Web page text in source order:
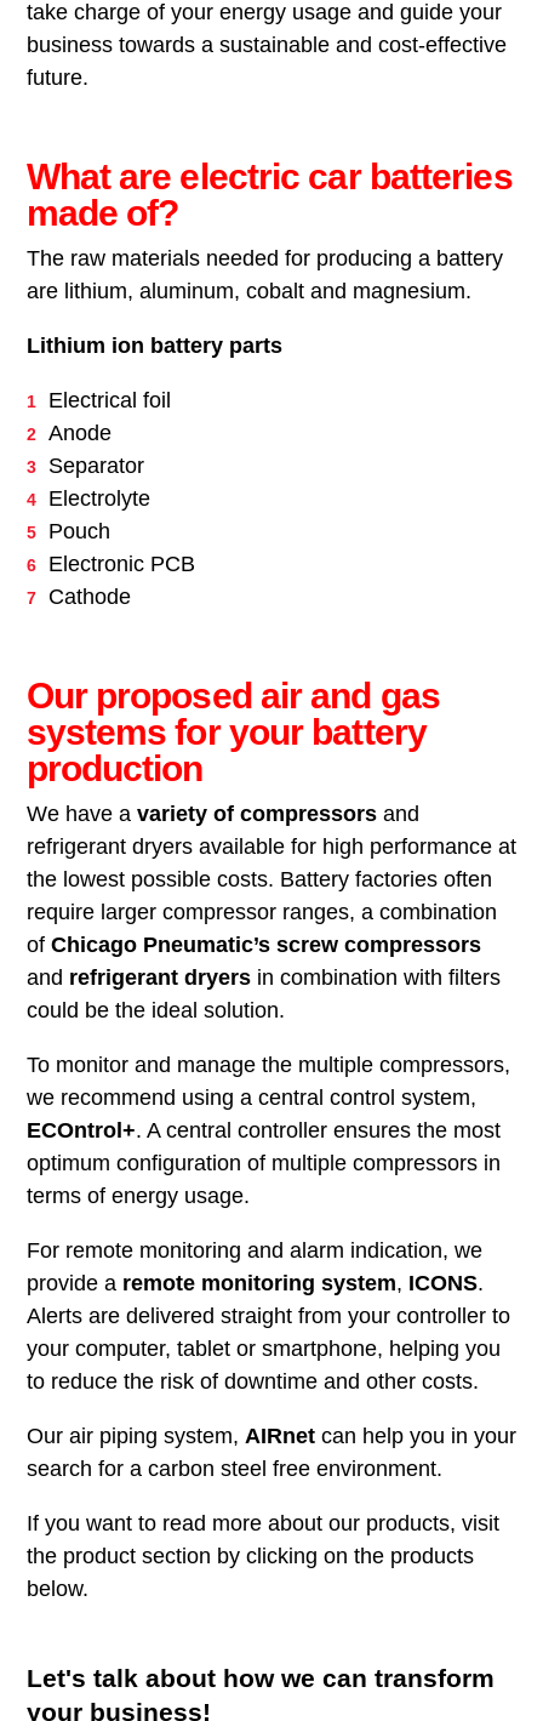
take charge of your energy usage and guide your
business towards a sustainable and cost-effective
future.
What are electric car batteries
made of?
The raw materials needed for producing a battery
are lithium, aluminum, cobalt and magnesium.
Lithium ion battery parts
Electrical foil
Anode
Separator
Electrolyte
Pouch
Electronic PCB
Cathode
Our proposed air and gas
systems for your battery
production
We have a variety of compressorsand
refrigerant dryers available for high performance at
the lowest possible costs. Battery factories often
require larger compressor ranges, a combination
of Chicago Pneumatic’s screw compressors
and refrigerant dryers in combination with filters
could be the ideal solution.
To monitor and manage the multiple compressors,
we recommend using a central control system,
ECOntrol+. A central controller ensures the most
optimum configuration of multiple compressors in
terms of energy usage.
For remote monitoring and alarm indication, we
provide a remote monitoring system, ICONS.
Alerts are delivered straight from your controller to
your computer, tablet or smartphone, helping you
to reduce the risk of downtime and other costs.
Our air piping system, AIRnetcan help you in your
search for a carbon steel free environment.
If you want to read more about our products, visit
the product section by clicking on the products
below.
Let's talk about how we can transform
your business!